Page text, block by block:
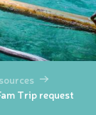
Trip request